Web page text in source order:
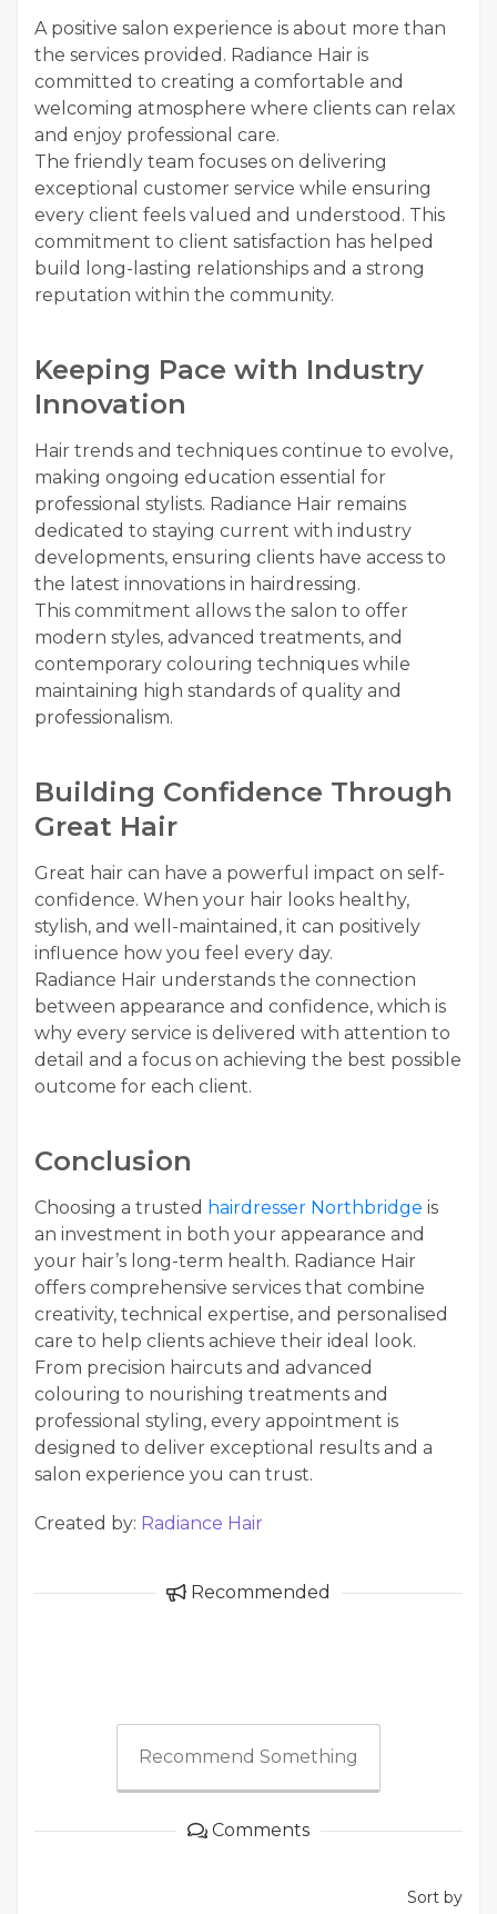
A positive salon experience is about more than
the services provided. Radiance Hair is
committed to creating a comfortable and
welcoming atmosphere where clients can relax
and enjoy professional care.
The friendly team focuses on delivering
exceptional customer service while ensuring
every client feels valued and understood. This
commitment to client satisfaction has helped
build long-lasting relationships and a strong
reputation within the community.
Keeping Pace with Industry
Innovation
Hair trends and techniques continue to evolve,
making ongoing education essential for
professional stylists. Radiance Hair remains
dedicated to staying current with industry
developments, ensuring clients have access to
the latest innovations in hairdressing.
This commitment allows the salon to offer
modern styles, advanced treatments, and
contemporary colouring techniques while
maintaining high standards of quality and
professionalism.
Building Confidence Through
Great Hair
Great hair can have a powerful impact on self-
confidence. When your hair looks healthy,
stylish, and well-maintained, it can positively
influence how you feel every day.
Radiance Hair understands the connection
between appearance and confidence, which is
why every service is delivered with attention to
detail and a focus on achieving the best possible
outcome for each client.
Conclusion
Choosing a trusted hairdresser Northbridge is
an investment in both your appearance and
your hair’s long-term health. Radiance Hair
offers comprehensive services that combine
creativity, technical expertise, and personalised
care to help clients achieve their ideal look.
From precision haircuts and advanced
colouring to nourishing treatments and
professional styling, every appointment is
designed to deliver exceptional results and a
salon experience you can trust.
Created by: Radiance Hair
Recommended
Recommend Something
Comments
Sort by